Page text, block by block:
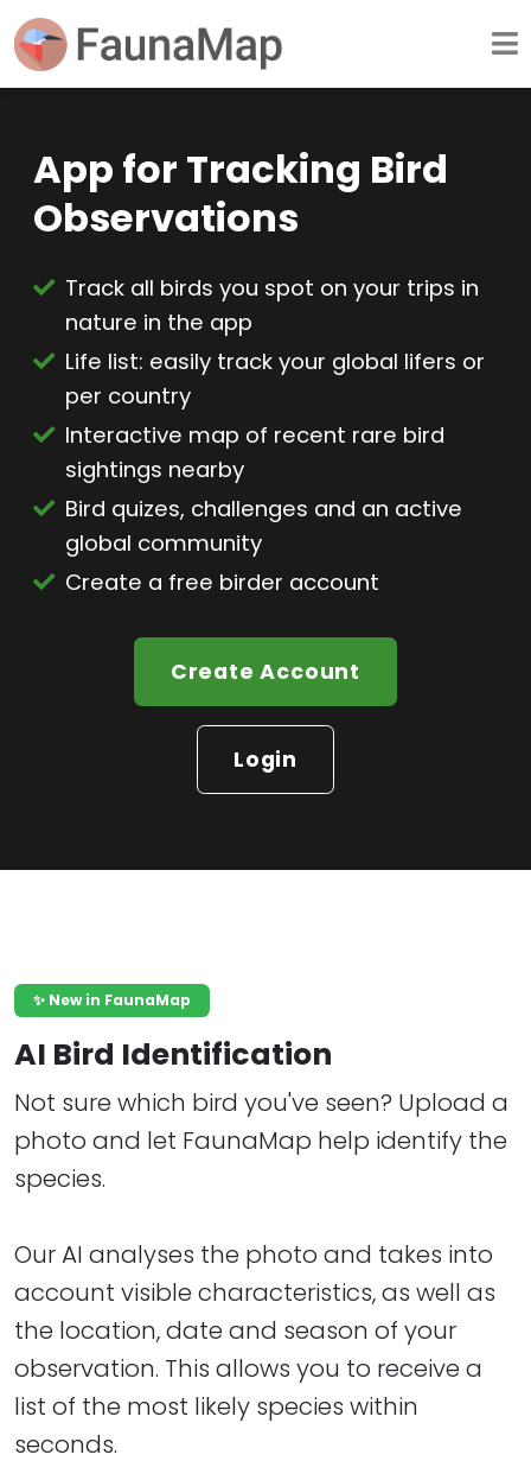
App for Tracking Bird
Observations
Track all birds you spot on your trips in
nature in the app
Life list: easily track your global lifers or
per country
Interactive map of recent rare bird
sightings nearby
Bird quizes, challenges and an active
global community
Create a free birder account
Create Account
Login
✨ New in FaunaMap
AI Bird Identification
Not sure which bird you've seen? Upload a
photo and let FaunaMap help identify the
species.
​​​​​​​Our AI analyses the photo and takes into
account visible characteristics, as well as
the location, date and season of your
observation. This allows you to receive a
list of the most likely species within
seconds.